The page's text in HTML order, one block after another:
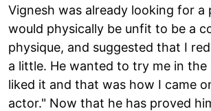
Vignesh was already looking for a
would physically be unfit to be a
physique, and suggested that I
a little. He wanted to try me in the
liked it and that was how I came
actor." Now that he has proved